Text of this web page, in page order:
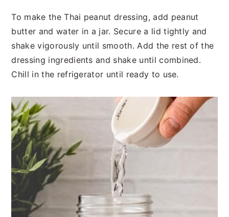
To make the Thai peanut dressing, add peanut
butter and water in a jar. Secure a lid tightly and
shake vigorously until smooth. Add the rest of the
dressing ingredients and shake until combined.
Chill in the refrigerator until ready to use.